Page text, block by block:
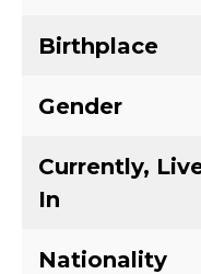
Birthplace
Gender
Currently,
In
Nationality